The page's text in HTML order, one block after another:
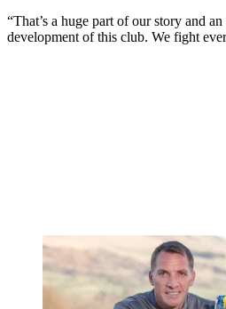
“That’s a huge part of our story and
development of this club. We fight